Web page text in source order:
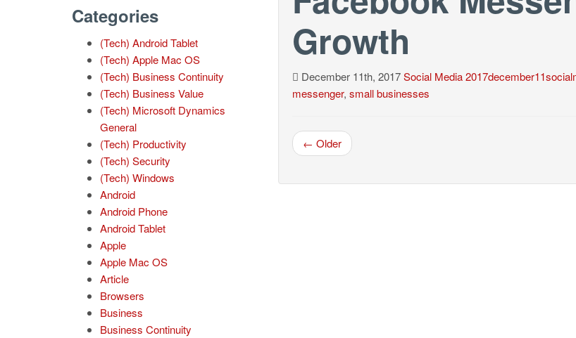
Growth
December 11th, 2017 Social Media
messenger, small businesses
← Older
Categories
(Tech) Android Tablet
(Tech) Apple Mac OS
(Tech) Business Continuity
(Tech) Business Value
(Tech) Microsoft Dynamics
General
(Tech) Productivity
(Tech) Security
(Tech) Windows
Android
Android Phone
Android Tablet
Apple
Apple Mac OS
Article
Browsers
Business
Business Continuity